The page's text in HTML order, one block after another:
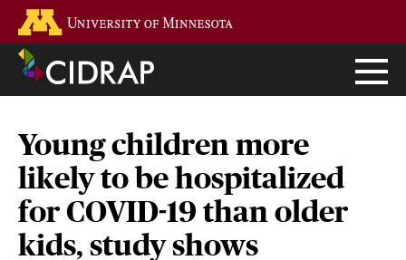
main
content
Young children more
likely to be hospitalized
for COVID-19 than older
kids, study shows